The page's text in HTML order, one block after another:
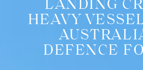
LANDING
HEAVY
DEFENCE